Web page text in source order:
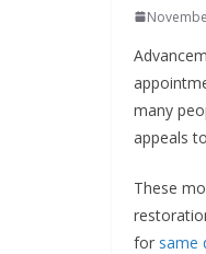
many
appeals
These
for same